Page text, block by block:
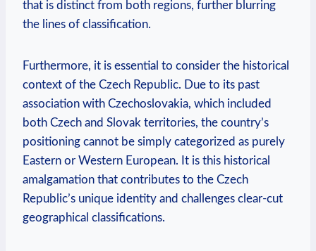
that is ⁣distinct from both regions, further blurring‌
the lines of classification.
Furthermore, it is essential to consider the ‍historical
context of the ‌Czech Republic. Due to its ​past⁢
association ‍with Czechoslovakia, ​which​ included
both Czech and Slovak territories, the⁣ country’s
positioning​ cannot be ⁢simply⁤ categorized as ⁤purely
Eastern or⁣ Western European. It⁤ is ‍this historical
amalgamation that contributes to the ​Czech
Republic’s unique identity ⁣and⁤ challenges clear-cut
‍geographical classifications.